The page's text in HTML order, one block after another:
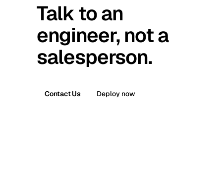
Talk to an
engineer, not a
salesperson.
Contact Us Deploy now